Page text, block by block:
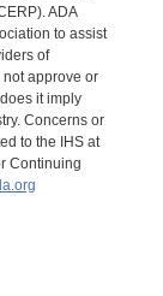
ADA
to assist
of
approve or
it imply
Concerns or
to the IHS at
Continuing